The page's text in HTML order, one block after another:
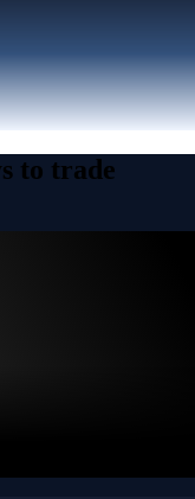
to trade